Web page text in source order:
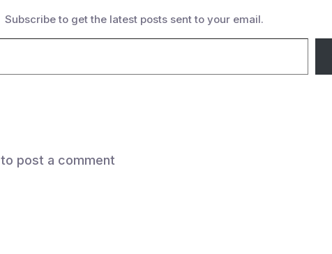
Subscribe to get the latest posts sent to your email.
to post a comment